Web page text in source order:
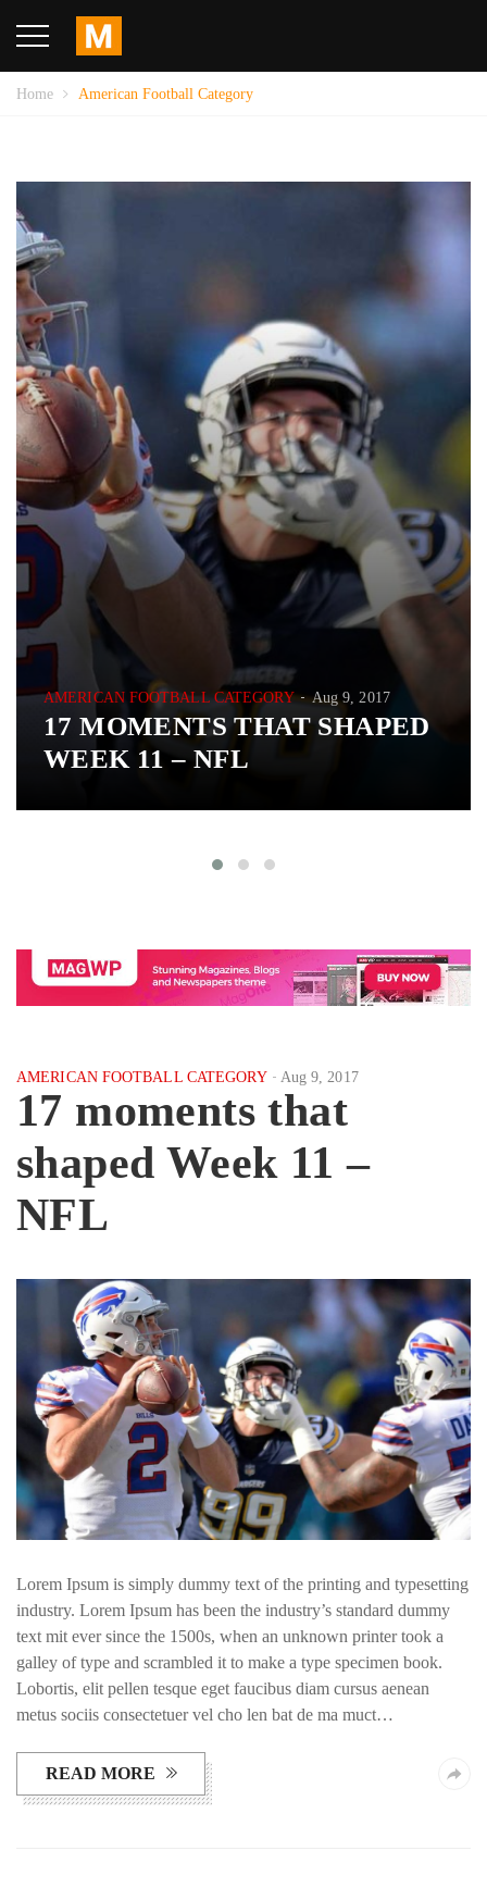
Home American Football Category
AMERICAN FOOTBALL CATEGORY Aug 9, 2017
17 MOMENTS THAT SHAPED
WEEK 11 – NFL
AMERICAN FOOTBALL CATEGORY Aug 9, 2017
17 moments that
shaped Week 11 –
NFL
Lorem Ipsum is simply dummy text of the printing and typesetting
industry. Lorem Ipsum has been the industry’s standard dummy
text mit ever since the 1500s, when an unknown printer took a
galley of type and scrambled it to make a type specimen book.
Lobortis, elit pellen tesque eget faucibus diam cursus aenean
metus sociis consectetuer vel cho len bat de ma muct…
READ MORE